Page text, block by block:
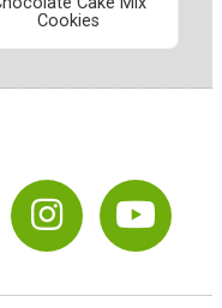
Cookies